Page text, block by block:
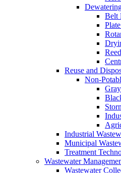
Belt
Reuse and
Non-
Industrial
Municipal
Treatment
Wastewater
Wastewater